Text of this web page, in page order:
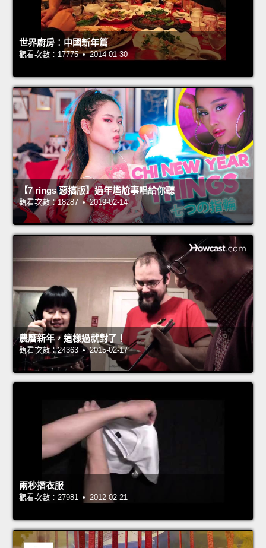
世界廚房：中國新年篇
觀看次數：17775 • 2014-01-30
【7 rings 惡搞版】過年尷尬事唱給你聽
觀看次數：18287 • 2019-02-14
農曆新年，這樣過就對了！
觀看次數：24363 • 2015-02-17
兩秒摺衣服
觀看次數：27981 • 2012-02-21